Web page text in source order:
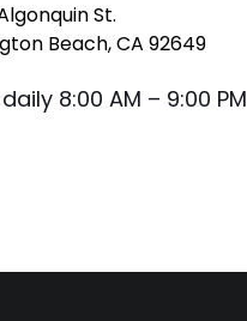
St.
Beach, CA 92649
8:00 AM – 9:00 PM